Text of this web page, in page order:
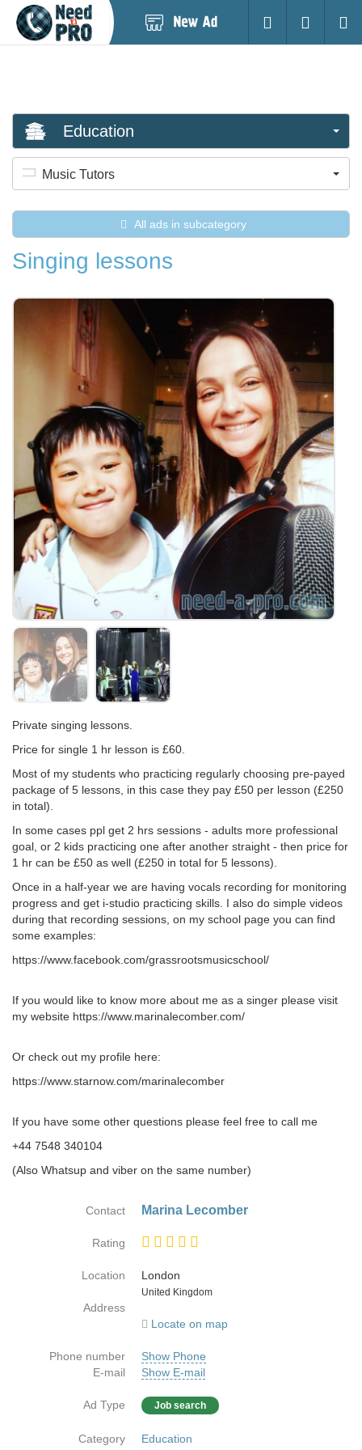
Login
Education
Music Tutors
All ads in subcategory
Singing lessons
Private singing lessons.
Price for single 1 hr lesson is £60.
Most of my students who practicing regularly choosing pre-payed
package of 5 lessons, in this case they pay £50 per lesson (£250
in total).
In some cases ppl get 2 hrs sessions - adults more professional
goal, or 2 kids practicing one after another straight - then price for
1 hr can be £50 as well (£250 in total for 5 lessons).
Once in a half-year we are having vocals recording for monitoring
progress and get i-studio practicing skills. I also do simple videos
during that recording sessions, on my school page you can find
some examples:
https://www.facebook.com/grassrootsmusicschool/
If you would like to know more about me as a singer please visit
my website https://www.marinalecomber.com/
Or check out my profile here:
https://www.starnow.com/marinalecomber
If you have some other questions please feel free to call me
‭‭+44 7548 340104‬‬
(Also Whatsup and viber on the same number)
Contact Marina Lecomber
Rating
Location
London
Country
United Kingdom
Address
Locate on map
Phone number
Show Phone
E-mail
Show E-mail
Ad Type Job search
Category
Education